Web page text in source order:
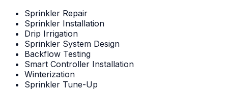
Sprinkler Repair
Sprinkler Installation
Drip Irrigation
Sprinkler System Design
Backflow Testing
Smart Controller Installation
Winterization
Sprinkler Tune-Up